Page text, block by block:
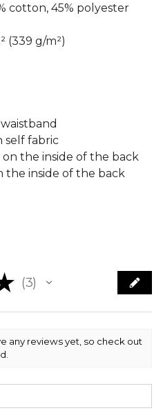
cotton, 45% polyester
(339 g/m²)
self fabric
on the inside of the back
the inside of the back
3
3
any reviews yet, so check out